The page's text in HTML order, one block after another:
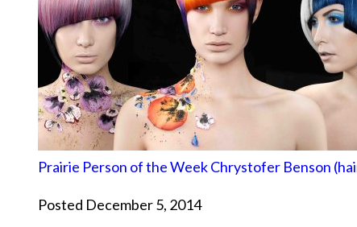
Prairie Person of the Week Chrystofer Benson
Posted December 5, 2014